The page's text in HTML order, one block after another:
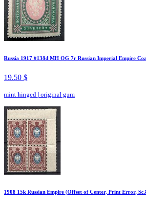
Russia 1917 #138d MH OG 7r Russian Imperial Empire
19.50 $
mint hinged | original gum
1908 15k Russian Empire (Offset of Center, Print Error,